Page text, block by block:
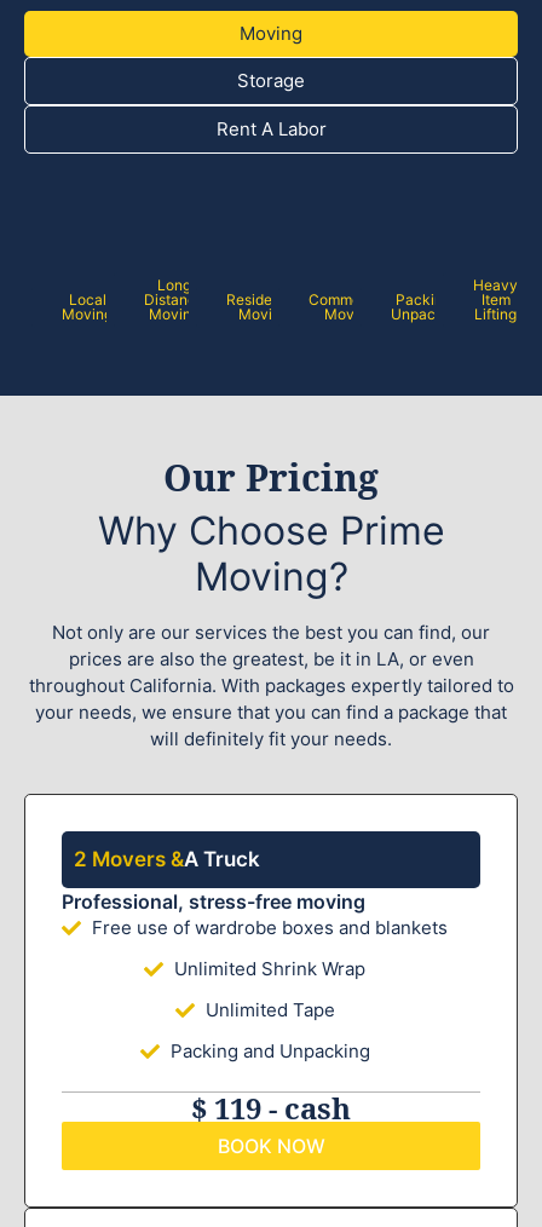
Moving
Storage
Rent A Labor
Local
Moving
Long
Distance
Moving
Residential
Moving
Commercial
Moving
Packing /
Unpacking
Heavy
Item
Lifting
Our Pricing
Why Choose Prime
Moving?
Not only are our services the best you can find, our
prices are also the greatest, be it in LA, or even
throughout California. With packages expertly tailored to
your needs, we ensure that you can find a package that
will definitely fit your needs.
2 Movers &A Truck
Professional, stress-free moving
Free use of wardrobe boxes and blankets
Unlimited Shrink Wrap
Unlimited Tape
Packing and Unpacking
$ 119 - cash
BOOK NOW